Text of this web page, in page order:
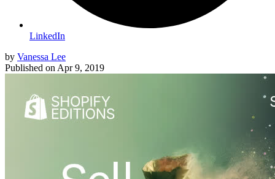
LinkedIn
by Vanessa Lee
Published on Apr 9, 2019